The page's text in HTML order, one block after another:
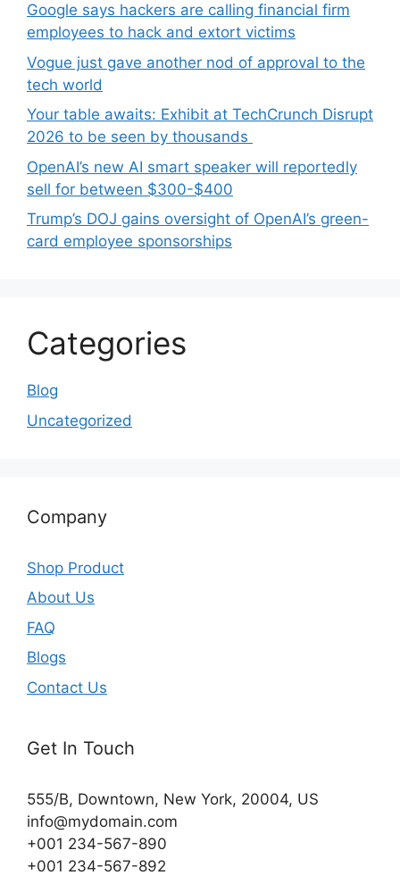
Google says hackers are calling financial firm
employees to hack and extort victims
Vogue just gave another nod of approval to the
tech world
Your table awaits: Exhibit at TechCrunch Disrupt
2026 to be seen by thousands
OpenAI’s new AI smart speaker will reportedly
sell for between $300-$400
Trump’s DOJ gains oversight of OpenAI’s green-
card employee sponsorships
Categories
Blog
Uncategorized
Company
Shop Product
About Us
FAQ
Blogs
Contact Us
Get In Touch
555/B, Downtown, New York, 20004, US​
info@mydomain.com
+001 234-567-890
+001 234-567-892